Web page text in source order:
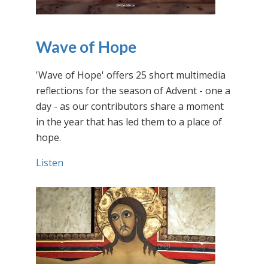
Wave of Hope
'Wave of Hope' offers 25 short multimedia
reflections for the season of Advent - one a
day - as our contributors share a moment
in the year that has led them to a place of
hope.
Listen